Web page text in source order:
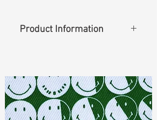
Product Information
Cuttable Width: 62"
Weight(Before Washed): 12.30 oz